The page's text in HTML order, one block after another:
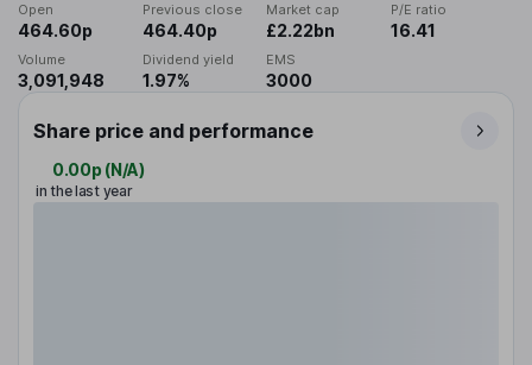
Open
464.60p
Previous close
464.40p
Market cap
£2.22bn
P/E ratio
16.41
Volume
3,091,948
Dividend yield
1.97%
EMS
3000
Share price and performance
0.00p (N/A)
in the last year